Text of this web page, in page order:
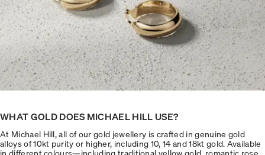
WHAT GOLD DOES MICHAEL HILL USE?
At Michael Hill, all of our gold jewellery is crafted in genuine gold
alloys of 10kt purity or higher, including 10, 14 and 18kt gold. Available
in different colours—including traditional yellow gold, romantic rose